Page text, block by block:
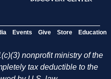
Events Give Store Education
nonprofit ministry of the
tax deductible to the